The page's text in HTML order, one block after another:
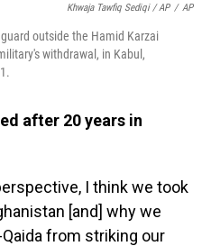
Khwaja Tawfiq Sediqi / AP / AP
outside the Hamid Karzai
withdrawal, in Kabul,
after 20 years in
I think we took
[and] why we
from striking our